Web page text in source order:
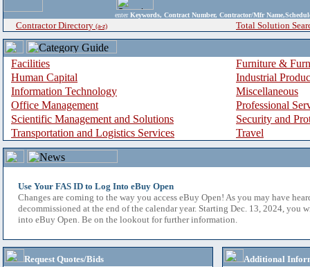
enter Keywords, Contract Number, Contractor/Mfr
Contractor Directory (a-z) Total Solution
Facilities
Furniture &
Human Capital
Industrial
Information Technology
Miscellaneous
Office Management
Professional
Scientific Management and Solutions
Security and
Transportation and Logistics Services
Travel
Use Your FAS ID to Log Into eBuy Open
Changes are coming to the way you access eBuy Open! As you may have
decommissioned at the end of the calendar year. Starting Dec. 13, 2024, you
into eBuy Open. Be on the lookout for further information.
Request Quotes/Bids
Additional